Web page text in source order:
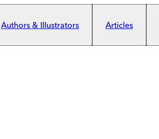
Authors & Illustrators Articles